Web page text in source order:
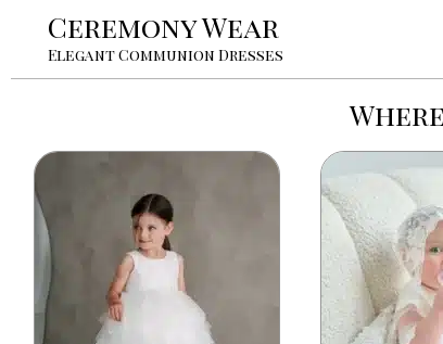
Ceremony Wear
Elegant Communion Dresses